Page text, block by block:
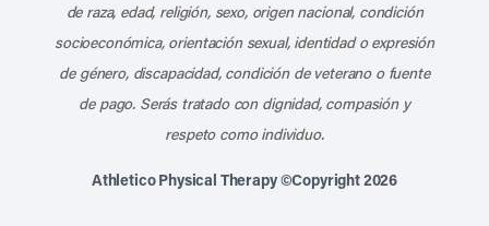
de raza, edad, religión, sexo, origen nacional, condición
socioeconómica, orientación sexual, identidad o expresión
de género, discapacidad, condición de veterano o fuente
de pago. Serás tratado con dignidad, compasión y
respeto como individuo.
Athletico Physical Therapy ©Copyright 2026